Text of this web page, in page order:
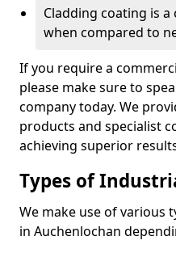
Cladding coating is
when compared to
If you require a
please make sure to
company today. We
products and specialist
achieving superior
Types of
We make use of various
in Auchenlochan